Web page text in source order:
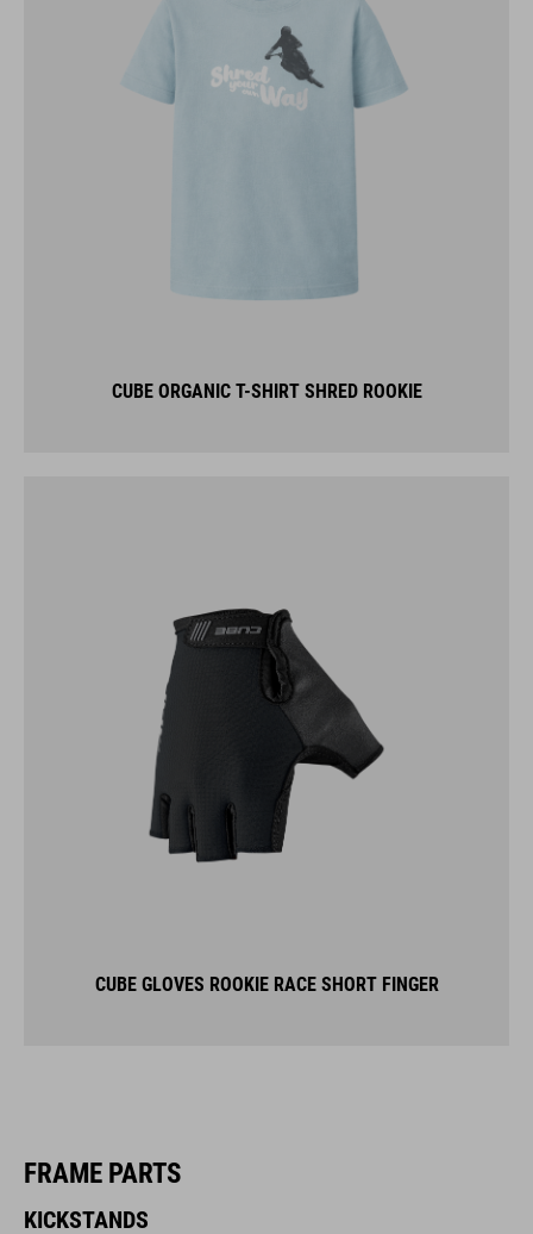
CUBE ORGANIC T-SHIRT SHRED ROOKIE
CUBE GLOVES ROOKIE RACE SHORT FINGER
FRAME PARTS
KICKSTANDS